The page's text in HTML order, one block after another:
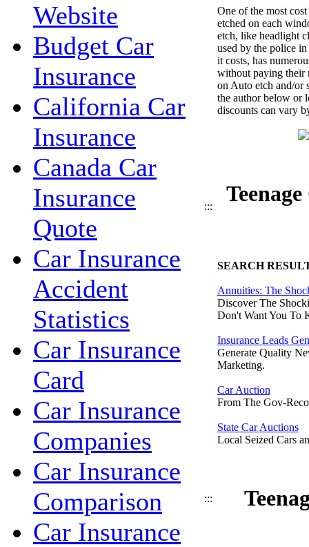
Website
Budget Car
Insurance
California Car
Insurance
Canada Car
Insurance
Quote
Car Insurance
Accident
Statistics
Car Insurance
Card
Car Insurance
Companies
Car Insurance
Comparison
Car Insurance
One of the most
etched on each
etch, like headlight
used by the police
it costs, has
without paying their
on Auto etch and/or
the author below or
discounts can vary
:::
SEARCH
Annuities: The
Discover The
Don't Want You To
Insurance Leads
Generate Quality
Marketing.
Car Auction
From The Gov-
State Car Auctions
Local Seized Cars
:::